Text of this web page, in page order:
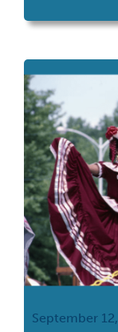
Afro-
world. Be
teaching art
September